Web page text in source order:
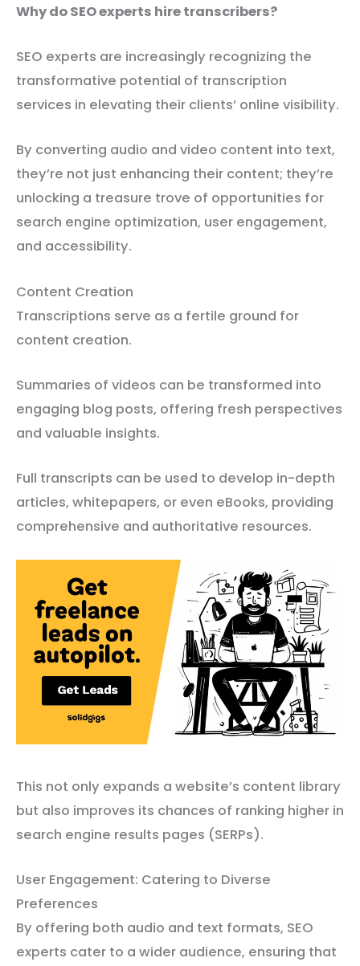
Why do SEO experts hire transcribers?
SEO experts are increasingly recognizing the
transformative potential of transcription
services in elevating their clients’ online visibility.
By converting audio and video content into text,
they’re not just enhancing their content; they’re
unlocking a treasure trove of opportunities for
search engine optimization, user engagement,
and accessibility.
Content Creation
Transcriptions serve as a fertile ground for
content creation.
Summaries of videos can be transformed into
engaging blog posts, offering fresh perspectives
and valuable insights.
Full transcripts can be used to develop in-depth
articles, whitepapers, or even eBooks, providing
comprehensive and authoritative resources.
This not only expands a website’s content library
but also improves its chances of ranking higher in
search engine results pages (SERPs).
User Engagement: Catering to Diverse
Preferences
By offering both audio and text formats, SEO
experts cater to a wider audience, ensuring that